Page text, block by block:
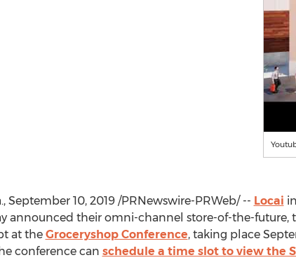
, September 10, 2019/PRNewswire-PRWeb/ -- Locai
announced their omni-channel store-of-the-future,
at the Groceryshop Conference, taking place
conference can schedule a time slot to view the